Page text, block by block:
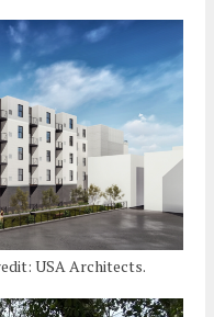
USA Architects.